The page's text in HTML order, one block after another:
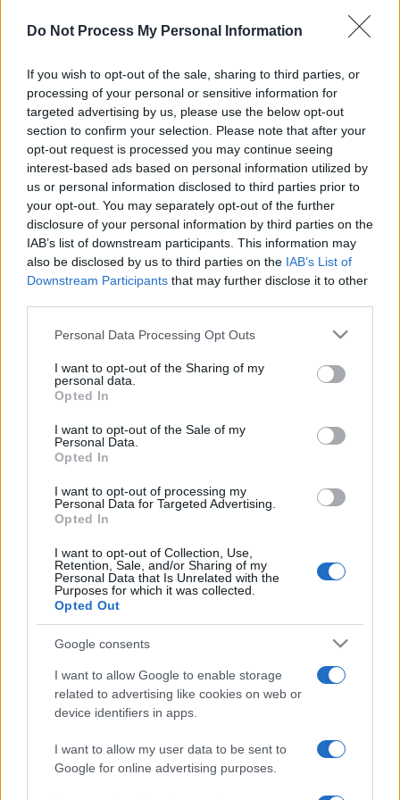
Do Not Process My Personal Information
If you wish to opt-out of the sale, sharing to third parties, or
processing of your personal or sensitive information for
targeted advertising by us, please use the below opt-out
section to confirm your selection. Please note that after your
opt-out request is processed you may continue seeing
interest-based ads based on personal information utilized by
us or personal information disclosed to third parties prior to
your opt-out. You may separately opt-out of the further
disclosure of your personal information by third parties on the
IAB’s list of downstream participants. This information may
also be disclosed by us to third parties on the IAB’s List of
Downstream Participants that may further disclose it to other
Please note that this website/app uses one or more Google
not limited to your visit or usage behaviour. You may click to
grant or deny consent to Google and its third-party tags to
use your data for below specified purposes in below Google
consent section.
Personal Data Processing Opt Outs
I want to opt-out of the Sharing of my
personal data.
Opted In
I want to opt-out of the Sale of my
Personal Data.
Opted In
I want to opt-out of processing my
Personal Data for Targeted Advertising.
Opted In
I want to opt-out of Collection, Use,
Retention, Sale, and/or Sharing of my
Personal Data that Is Unrelated with the
Purposes for which it was collected.
Opted Out
Google consents
I want to allow Google to enable storage
related to advertising like cookies on web or
device identifiers in apps.
I want to allow my user data to be sent to
Google for online advertising purposes.
il gioco inizierà subito dopo la pubblicità
Pubblicità
Punteggi migliori
Oggi
Questa
settimana
Questo mese
Sunday Crossword Descrizione
Sunday Crossword features large 21x21 crosswords for
even more brain-training fun. The best part about